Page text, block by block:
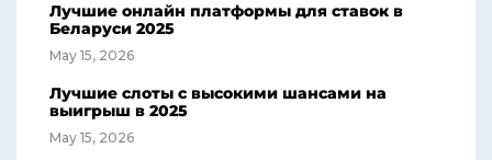
Лучшие онлайн платформы для ставок в
Беларуси 2025
May 15, 2026
Лучшие слоты с высокими шансами на
выигрыш в 2025
May 15, 2026